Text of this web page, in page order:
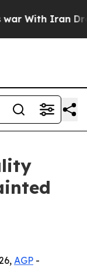
With Iran Drove
AGP -